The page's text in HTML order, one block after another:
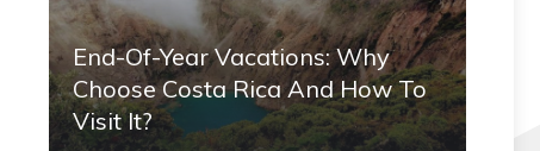
End-Of-Year Vacations: Why
Choose Costa Rica And How To
Visit It?